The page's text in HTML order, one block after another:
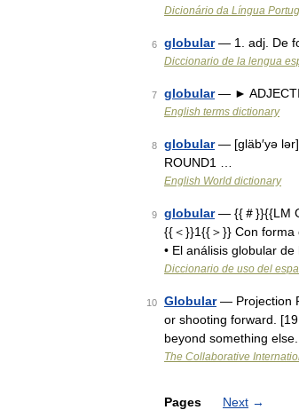
Dicionário da Língua
6 globular— 1. adj. De
Diccionario de la lengua
7 globular— ►
English terms dictionary
8 globular— [gläb′yə lər]
ROUND1 …
English World dictionary
9 globular— {{＃}}{{LM
{{＜}}1{{＞}} Con forma
• El análisis globular
Diccionario de uso del
10 Globular— Projection
or shooting forward.
beyond something
The Collaborative
Pages Next →